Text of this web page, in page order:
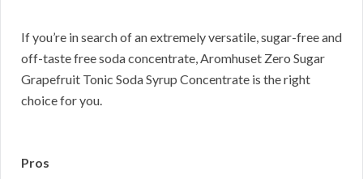
If you’re in search of an extremely versatile, sugar-free and
off-taste free soda concentrate, Aromhuset Zero Sugar
Grapefruit Tonic Soda Syrup Concentrate is the right
choice for you.
Pros